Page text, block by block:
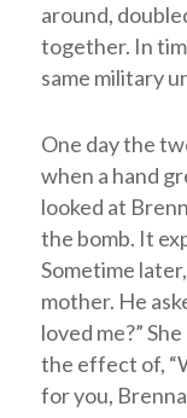
around,
together. In
same military
One day the
when a hand
looked at
the bomb. It
Sometime
mother. He
loved me?”
the effect of,
for you,